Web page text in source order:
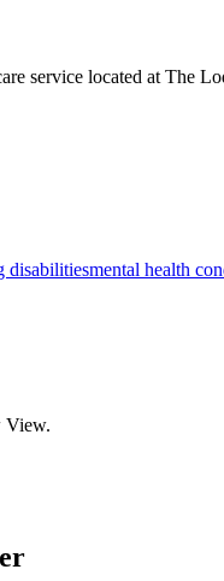
service located at The
disabilitiesmental health
View.